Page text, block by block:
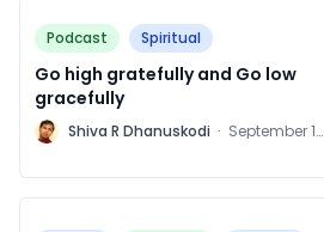
Podcast Spiritual
Go high gratefully and Go low
gracefully
M Shiva R Dhanuskodi · September 16,